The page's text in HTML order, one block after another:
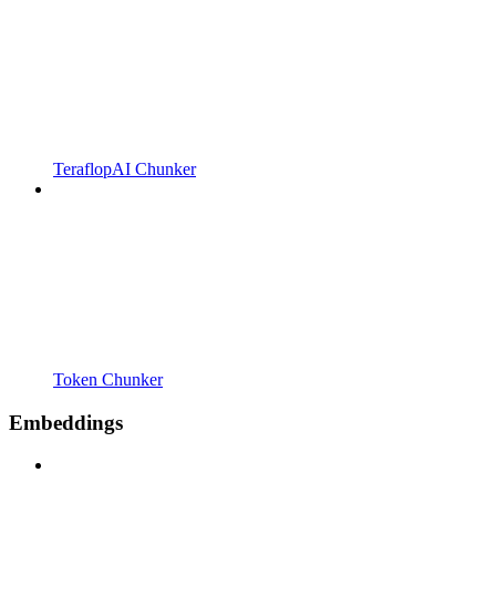
TeraflopAI Chunker
Token Chunker
Embeddings